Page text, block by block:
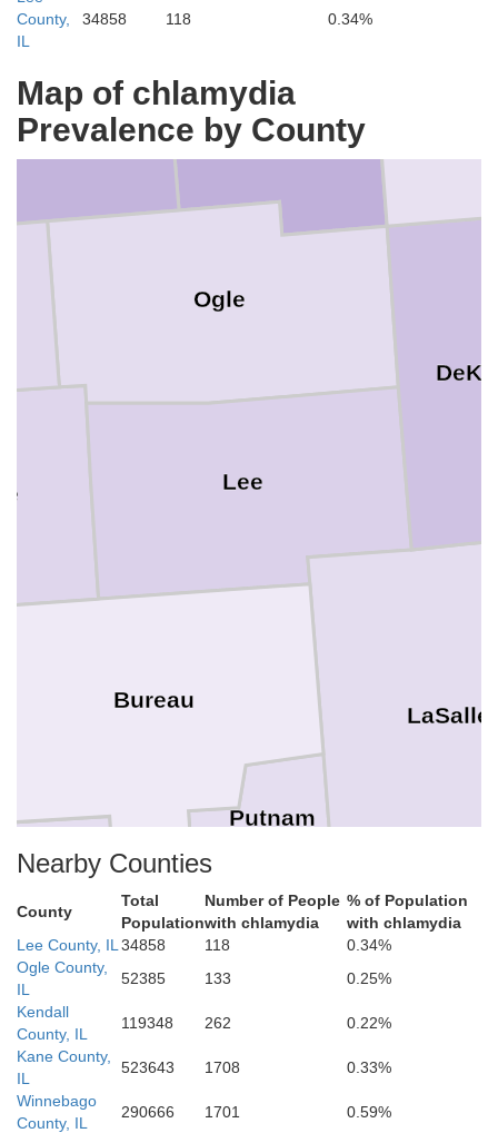
County,
IL
34858 118 0.34%
Map of chlamydia
Prevalence by County
Woodford
Winnebago
Stark
Putnam
Peoria
Ogle
Marshall
Lee
LaSalle
Bureau
Nearby Counties
County
Total
Population
Number of People
with chlamydia
% of Population
with chlamydia
Lee County, IL 34858 118
0.34%
Ogle County,
IL
52385 133
0.25%
Kendall
County, IL
119348 262
0.22%
Kane County,
IL
523643 1708
0.33%
Winnebago
County, IL
290666 1701
0.59%